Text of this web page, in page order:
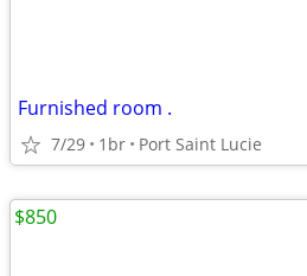
Furnished room .
7/29 1br Port Saint Lucie
$850